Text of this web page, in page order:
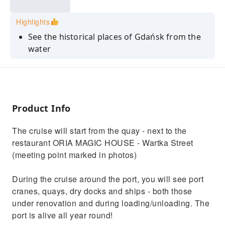
Highlights
See the historical places of Gdańsk from the
water
Enjoy the views with a non-alcoholic drink in
accessible by water
See how ships are repaired in one of the most
famous shipyards in Europe
Product Info
The cruise will start from the quay - next to the
restaurant ORIA MAGIC HOUSE - Wartka Street
(meeting point marked in photos)
During the cruise around the port, you will see port
cranes, quays, dry docks and ships - both those
under renovation and during loading/unloading. The
port is alive all year round!